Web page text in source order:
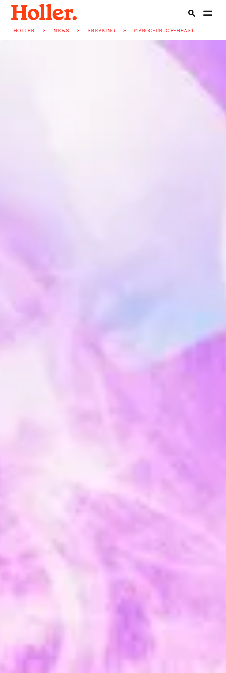
HOLLER > NEWS > BREAKING > MARGO-PR...OF-HEART